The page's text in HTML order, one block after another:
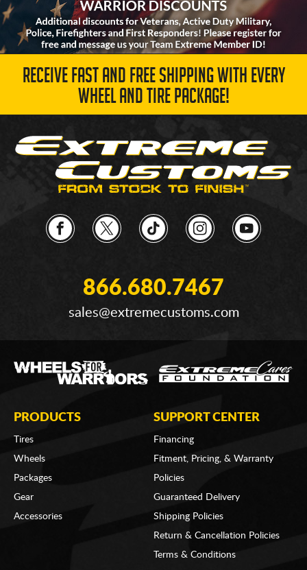
RECEIVE FAST AND FREE SHIPPING WITH EVERY
WHEEL AND TIRE PACKAGE!
866.680.7467
sales@extremecustoms.com
PRODUCTS
Tires
Wheels
Packages
Gear
Accessories
SUPPORT CENTER
Financing
Fitment, Pricing, & Warranty
Policies
Guaranteed Delivery
Shipping Policies
Return & Cancellation Policies
Terms & Conditions